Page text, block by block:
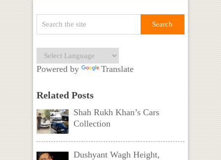
Powered by Translate
Related Posts
Shah Rukh Khan’s Cars
Collection
Dushyant Wagh Height,